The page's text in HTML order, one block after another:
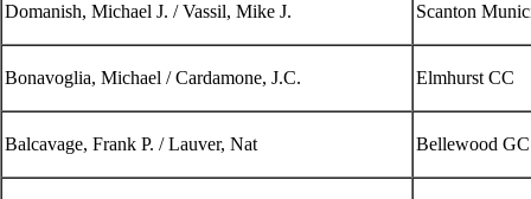
Domanish, Michael J. / Vassil, Mike J. Scanton
Bonavoglia, Michael / Cardamone, J.C. Elmhurst CC
Balcavage, Frank P. / Lauver, Nat Bellewood